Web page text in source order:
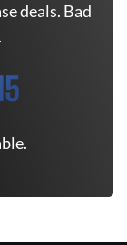
deals. Bad